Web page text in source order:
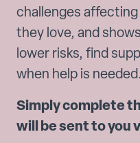
challenges
they love, and
lower risks, find
when help is needed.
Simply complete
will be sent to you